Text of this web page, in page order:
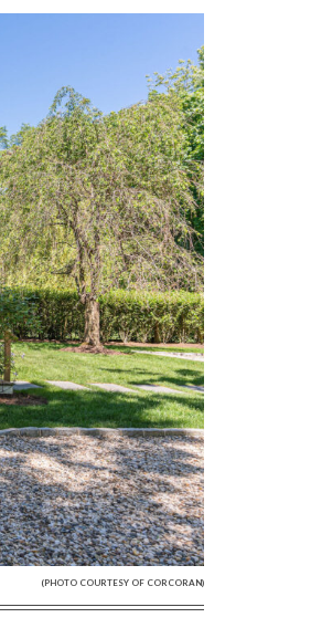
(PHOTO COURTESY OF CORCORAN)